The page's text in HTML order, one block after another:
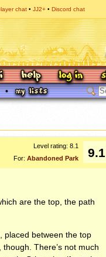
chat JJ2+ Discord chat
For: Abandoned Park
Level rating: 8.1 9.1
are the top, the path
placed between the top
There’s not much